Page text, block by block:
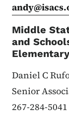
Middle
and
Daniel C
Senior
267-284-5041